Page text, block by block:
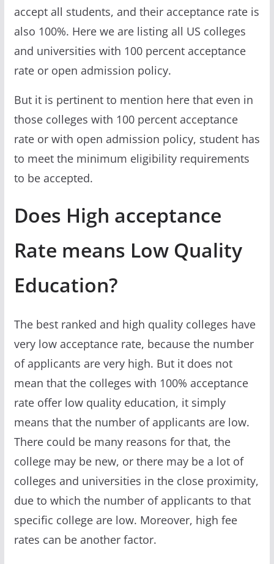
accept all students, and their acceptance rate is
also 100%. Here we are listing all US colleges
and universities with 100 percent acceptance
rate or open admission policy.
But it is pertinent to mention here that even in
those colleges with 100 percent acceptance
rate or with open admission policy, student has
to meet the minimum eligibility requirements
to be accepted.
Does High acceptance
Rate means Low Quality
Education?
The best ranked and high quality colleges have
very low acceptance rate, because the number
of applicants are very high. But it does not
mean that the colleges with 100% acceptance
rate offer low quality education, it simply
means that the number of applicants are low.
There could be many reasons for that, the
college may be new, or there may be a lot of
colleges and universities in the close proximity,
due to which the number of applicants to that
specific college are low. Moreover, high fee
rates can be another factor.